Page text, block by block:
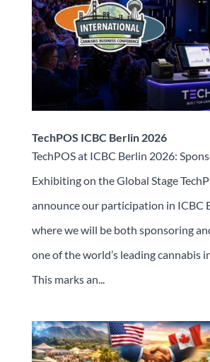
TechPOS ICBC Berlin 2026
TechPOS at ICBC Berlin 2026:
Exhibiting on the Global Stage
announce our participation in ICBC
where we will be both sponsoring
one of the world’s leading cannabis
This marks an...